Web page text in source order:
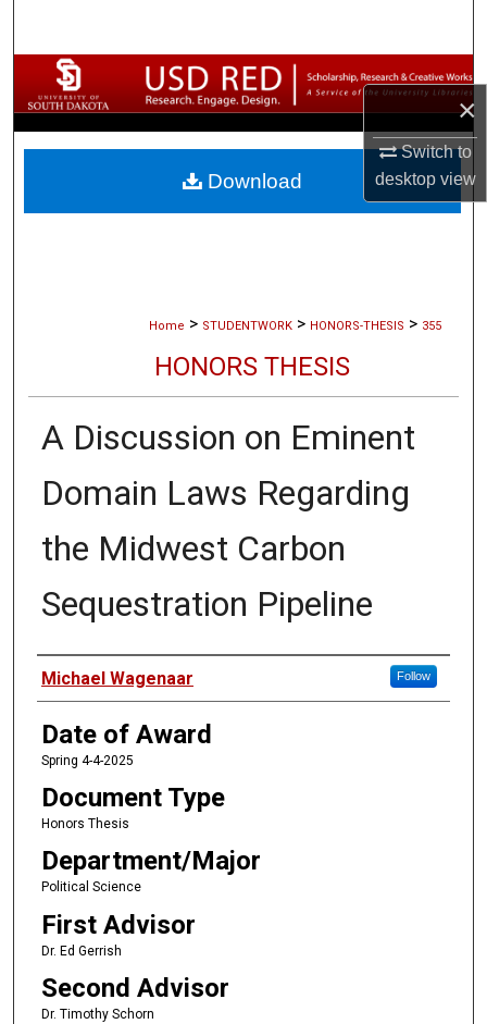
×
Switch to
desktopview
Browse Collections
My Account
About
Home > STUDENTWORK > HONORS-THESIS > 355
HONORS THESIS
A Discussion on Eminent
Domain Laws Regarding
the Midwest Carbon
Sequestration Pipeline
Author
Michael Wagenaar Follow
Date of Award
Spring 4-4-2025
Document Type
Honors Thesis
Department/Major
Political Science
First Advisor
Dr. Ed Gerrish
Second Advisor
Dr. Timothy Schorn
Download